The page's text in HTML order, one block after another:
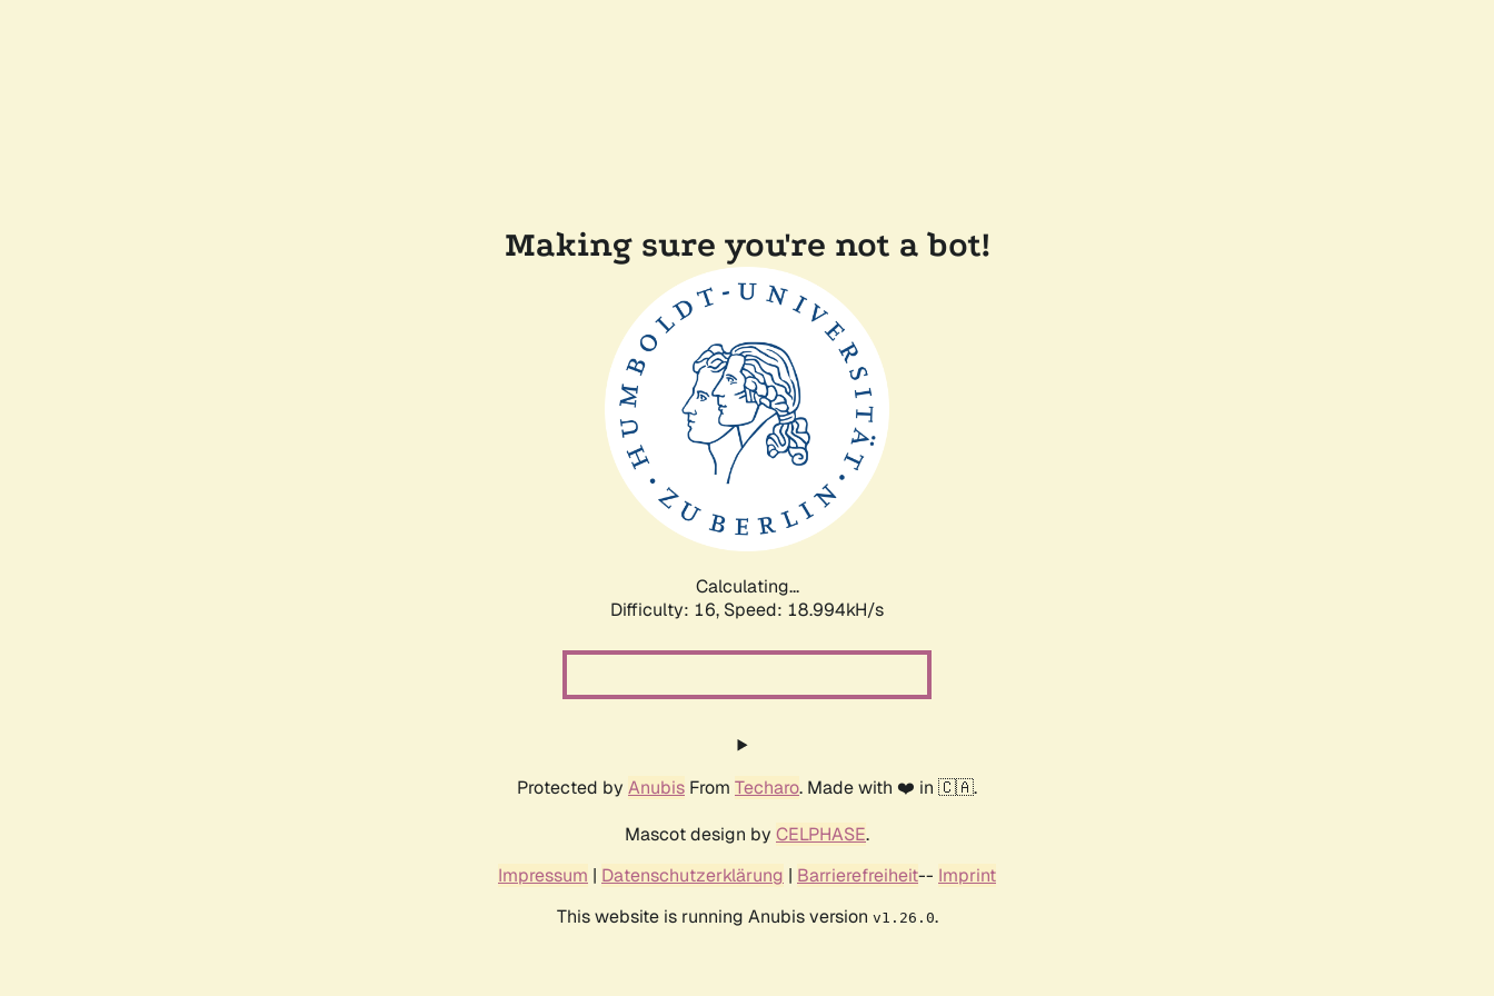
Making sure you're not a bot!
Calculating...
Difficulty: 16, Speed: 18.994kH/s
Protected by Anubis From Techaro. Made with ❤️ in 🇨🇦.
Mascot design by CELPHASE.
Impressum | Datenschutzerklärung | Barrierefreiheit-- Imprint
This website is running Anubis version v1.26.0.